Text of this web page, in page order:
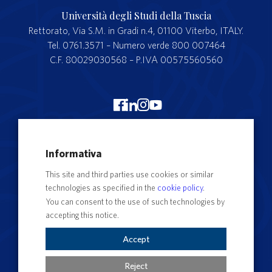
Università degli Studi della Tuscia
Rettorato, Via S.M. in Gradi n.4, 01100 Viterbo, ITALY.
Tel. 0761.3571 – Numero verde 800 007464
C.F. 80029030568 – P.IVA 00575560560
Merchandising Unitus
Segreteria studenti
Complaints form
Contact Directory
Cookie Settings
Informativa
This site and third parties use cookies or similar
technologies as specified in the cookie policy.
You can consent to the use of such technologies by
accepting this notice.
Accept
Reject